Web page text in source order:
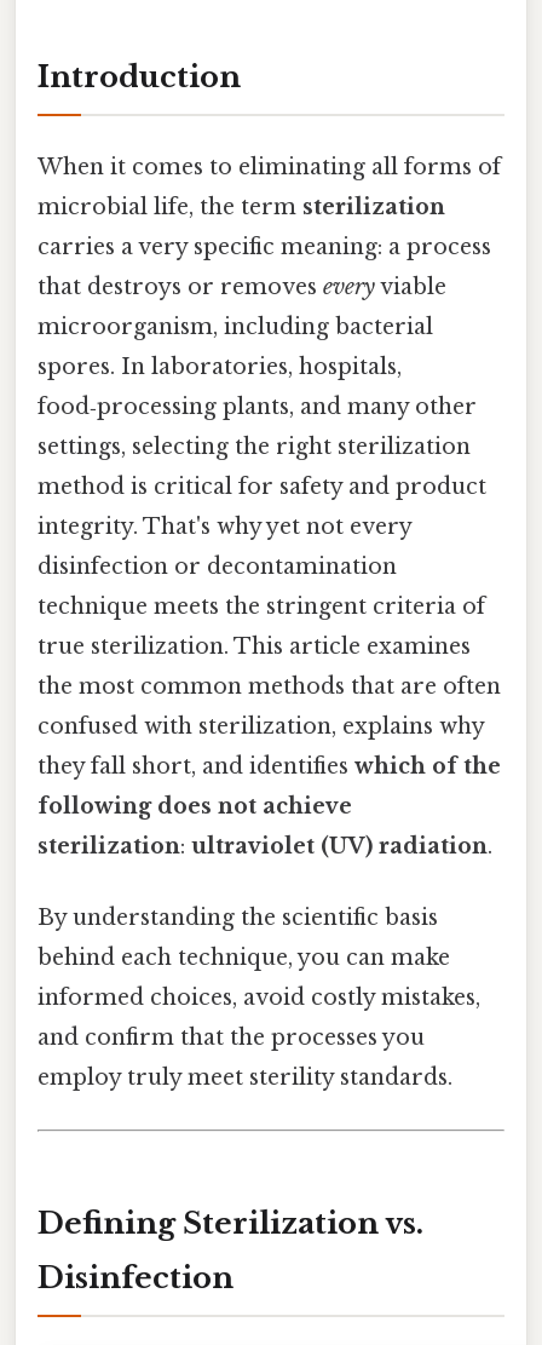
Introduction
When it comes to eliminating all forms of
microbial life, the term sterilization
carries a very specific meaning: a process
that destroys or removes everyviable
microorganism, including bacterial
spores. In laboratories, hospitals,
food‑processing plants, and many other
settings, selecting the right sterilization
method is critical for safety and product
integrity. That's why yet not every
disinfection or decontamination
technique meets the stringent criteria of
true sterilization. This article examines
the most common methods that are often
confused with sterilization, explains why
they fall short, and identifies which of the
following does not achieve
sterilization: ultraviolet (UV) radiation.
By understanding the scientific basis
behind each technique, you can make
informed choices, avoid costly mistakes,
and confirm that the processes you
employ truly meet sterility standards.
Defining Sterilization vs.
Disinfection